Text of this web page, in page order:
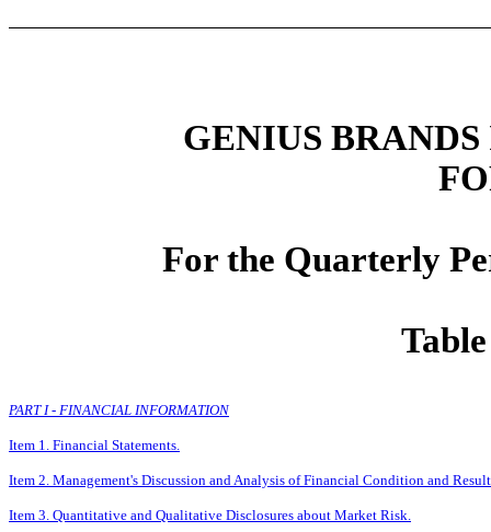
GENIUS
For the Quarterly
PART I - FINANCIAL INFORMATION
Item 1. Financial Statements.
Item 2. Management's Discussion and Analysis of Financial Condition and
Item 3. Quantitative and Qualitative Disclosures about Market Risk.